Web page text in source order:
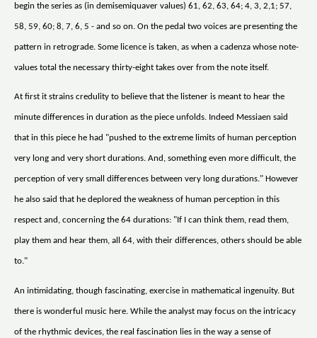
begin the series as (in demisemiquaver values) 61, 62, 63, 64; 4, 3, 2,1; 57,
58, 59, 60; 8, 7, 6, 5 - and so on. On the pedal two voices are presenting the
pattern in retrograde. Some licence is taken, as when a cadenza whose note-
values total the necessary thirty-eight takes over from the note itself.
At first it strains credulity to believe that the listener is meant to hear the
minute differences in duration as the piece unfolds. Indeed Messiaen said
that in this piece he had "pushed to the extreme limits of human perception
very long and very short durations. And, something even more difficult, the
perception of very small differences between very long durations." However
he also said that he deplored the weakness of human perception in this
respect and, concerning the 64 durations: "If I can think them, read them,
play them and hear them, all 64, with their differences, others should be able
to."
An intimidating, though fascinating, exercise in mathematical ingenuity. But
there is wonderful music here. While the analyst may focus on the intricacy
of the rhythmic devices, the real fascination lies in the way a sense of